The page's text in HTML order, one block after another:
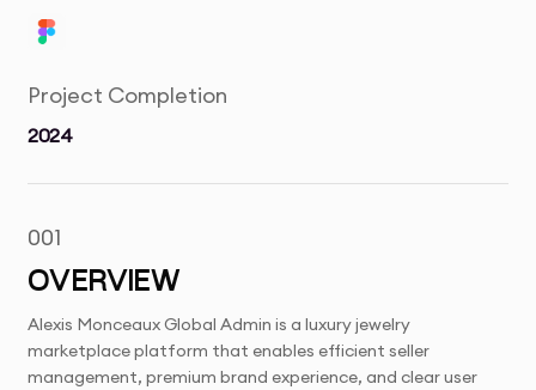
Project Completion
2024
001
OVERVIEW
Alexis Monceaux Global Admin is a luxury jewelry
marketplace platform that enables efficient seller
management, premium brand experience, and clear user